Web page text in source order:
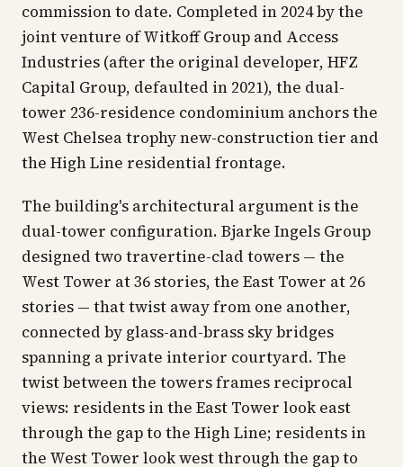
commission to date. Completed in 2024 by the
joint venture of Witkoff Group and Access
Industries (after the original developer, HFZ
Capital Group, defaulted in 2021), the dual-
tower 236-residence condominium anchors the
West Chelsea trophy new-construction tier and
the High Line residential frontage.
The building's architectural argument is the
dual-tower configuration. Bjarke Ingels Group
designed two travertine-clad towers — the
West Tower at 36 stories, the East Tower at 26
stories — that twist away from one another,
connected by glass-and-brass sky bridges
spanning a private interior courtyard. The
twist between the towers frames reciprocal
views: residents in the East Tower look east
through the gap to the High Line; residents in
the West Tower look west through the gap to